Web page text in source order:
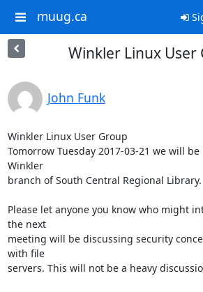
muug.ca
Winkler Linux User
John Funk
Winkler Linux User Group
Tomorrow Tuesday 2017-03-21 we will
Winkler
branch of South Central Regional Library.
Please let anyone you know who might
the next
meeting will be discussing security
with file
servers. This will not be a heavy